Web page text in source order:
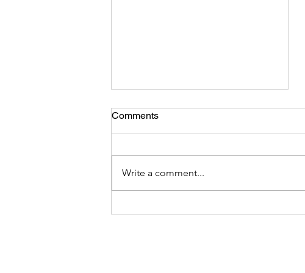
Comments
Write a comment...